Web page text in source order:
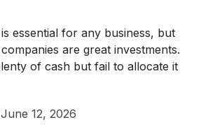
essential for any business, but
are great investments.
of cash but fail to allocate it
June 12, 2026